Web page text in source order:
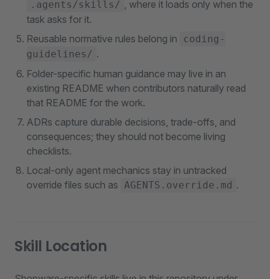
.agents/skills/ , where it loads only when the
task asks for it.
Reusable normative rules belong in
coding-
guidelines/ .
Folder-specific human guidance may live in an
existing README when contributors naturally read
that README for the work.
ADRs capture durable decisions, trade-offs, and
consequences; they should not become living
checklists.
Local-only agent mechanics stay in untracked
override files such as AGENTS.override.md .
Skill Location